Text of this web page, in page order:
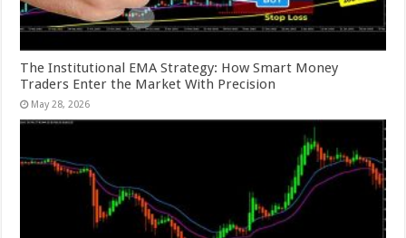
The Institutional EMA Strategy: How Smart Money
Traders Enter the Market With Precision
May 28, 2026